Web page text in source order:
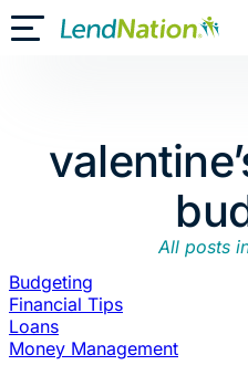
Skip
toToggle Mobile Menu
All posts
Budgeting
Financial Tips
Loans
Money Management